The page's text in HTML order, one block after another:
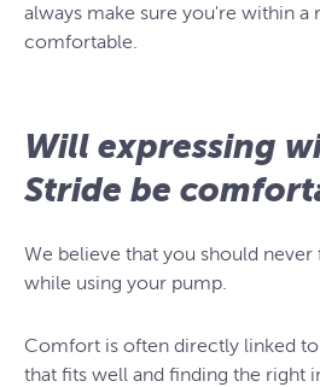
always make sure you're within a
comfortable.
Will expressing
Stride be
We believe that you should
while using your pump.
Comfort is often directly linked to
that fits well and finding the right